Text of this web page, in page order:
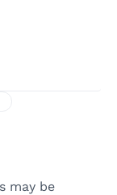
may be